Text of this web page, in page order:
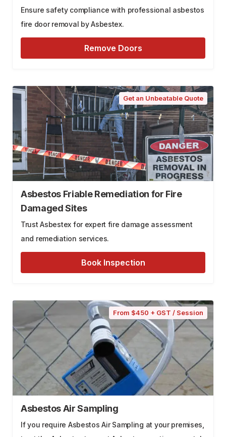
Ensure safety compliance with professional asbestos
fire door removal by Asbestex.
Remove Doors
Get an Unbeatable Quote
Asbestos Friable Remediation for Fire
Damaged Sites
Trust Asbestex for expert fire damage assessment
and remediation services.
Book Inspection
From $450 + GST / Session
Asbestos Air Sampling
If you require Asbestos Air Sampling at your premises,